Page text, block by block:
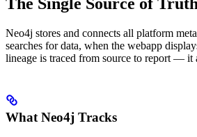
Neo4j stores and connects all platform
searches for data, when the webapp
lineage is traced from source to report — it
What Neo4j Tracks